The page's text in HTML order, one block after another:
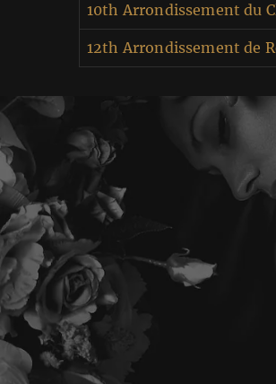
10th Arrondissement du
12th Arrondissement de